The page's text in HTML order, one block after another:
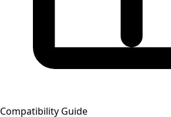
Compatibility Guide